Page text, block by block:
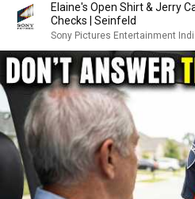
Elaine's Open Shirt & Jerry
Checks | Seinfeld
Sony Pictures Entertainment